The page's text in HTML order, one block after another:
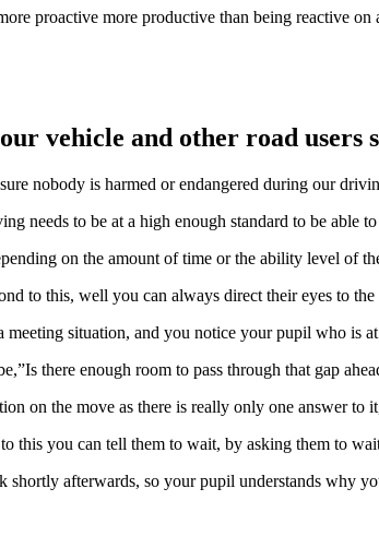
proactive more productive than being reactive on
vehicle and other road users
nobody is harmed or endangered during our
needs to be at a high enough standard to be able
on the amount of time or the ability level of
to this, well you can always direct their eyes to the
meeting situation, and you notice your pupil who is
there enough room to pass through that gap
on the move as there is really only one answer to
this you can tell them to wait, by asking them to
shortly afterwards, so your pupil understands why